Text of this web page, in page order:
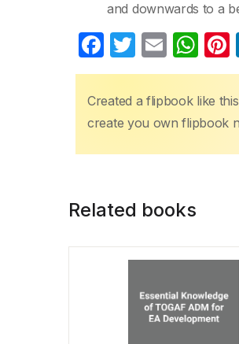
and downwards to a
F
a
c
e
o
k
T
w
itt
er
E
m
ail
W
h
at
s
Created a flipbook like
create you own flipbook
Related books